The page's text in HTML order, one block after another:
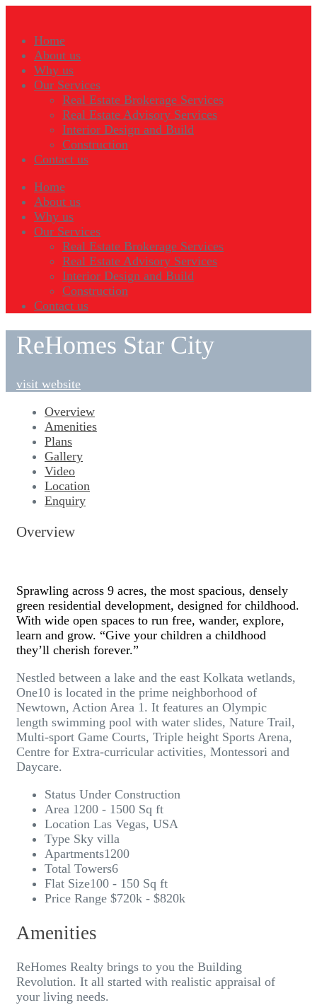
Home
About us
Why us
Our Services
Real Estate Brokerage Services
Real Estate Advisory Services
Interior Design and Build
Construction
Contact us
Home
About us
Why us
Our Services
Real Estate Brokerage Services
Real Estate Advisory Services
Interior Design and Build
Construction
Contact us
ReHomes Star City
visit website
Overview
Amenities
Plans
Gallery
Video
Location
Enquiry
Overview
Sprawling across 9 acres, the most spacious, densely
green residential development, designed for childhood.
With wide open spaces to run free, wander, explore,
learn and grow. “Give your children a childhood
they’ll cherish forever.”
Nestled between a lake and the east Kolkata wetlands,
One10 is located in the prime neighborhood of
Newtown, Action Area 1. It features an Olympic
length swimming pool with water slides, Nature Trail,
Multi-sport Game Courts, Triple height Sports Arena,
Centre for Extra-curricular activities, Montessori and
Daycare.
Status Under Construction
Area 1200 - 1500 Sq ft
Location Las Vegas, USA
Type Sky villa
Apartments1200
Total Towers6
Flat Size100 - 150 Sq ft
Price Range $720k - $820k
Amenities
ReHomes Realty brings to you the Building
Revolution. It all started with realistic appraisal of
your living needs.